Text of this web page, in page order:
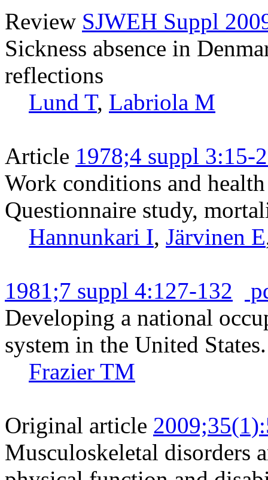
Review SJWEH Suppl
Sickness absence in
reflections
Lund T, Labriola M
Article 1978;4 suppl 3:15-
Work conditions and
Questionnaire study,
Hannunkari I, Järvinen E
1981;7 suppl 4:127-132
Developing a national
system in the United States.
Frazier TM
Original article
Musculoskeletal disorders